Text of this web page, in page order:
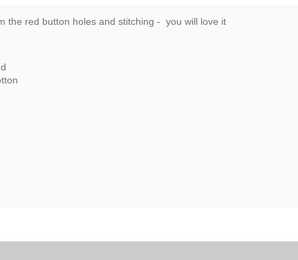
the red button holes and stitching - you will love it